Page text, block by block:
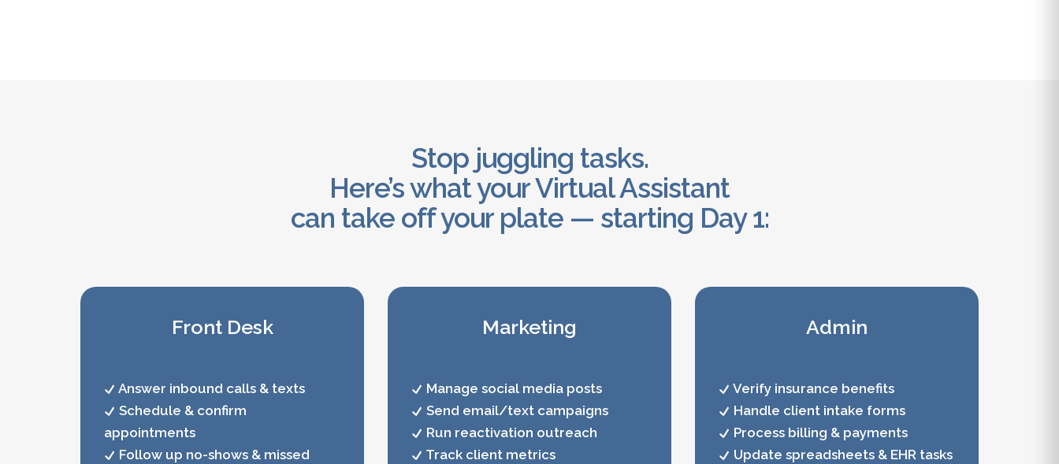
Stop juggling tasks.
Here’s what your Virtual Assistant
can take off your plate — starting Day 1:
Front Desk
Answer inbound calls & texts
Schedule & confirm
appointments
Follow up no-shows & missed
Marketing
Manage social media posts
Send email/text campaigns
Run reactivation outreach
Track client metrics
Admin
Verify insurance benefits
Handle client intake forms
Process billing & payments
Update spreadsheets & EHR tasks